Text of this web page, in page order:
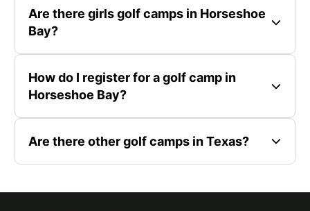
Are there girls golf camps in Horseshoe
Bay?
How do I register for a golf camp in
Horseshoe Bay?
Are there other golf camps in Texas?